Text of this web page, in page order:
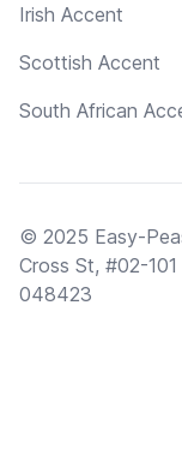
Irish Accent
Scottish Accent
South African
© 2025 Easy-
Cross St, #02-
048423